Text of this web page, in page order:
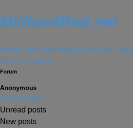
MidlandRed.net
Home FleetSitesHistoryServicesForum
Skip to content
Forum
Anonymous
Forum Index
Unread posts
New posts